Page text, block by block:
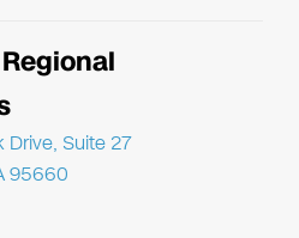
Suite 27
95660